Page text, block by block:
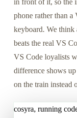
in front of it, so the
phone rather than
keyboard. We think
beats the real VS
VS Code loyalists
difference shows
on the train instead
cosyra, running